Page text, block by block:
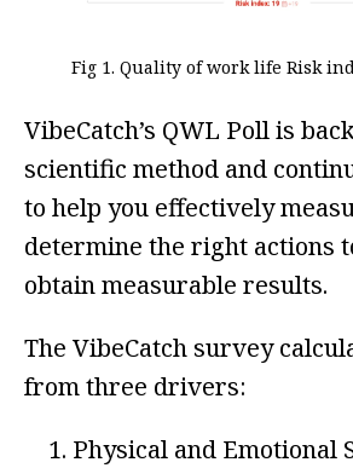
Fig 1. Quality of work life Risk
VibeCatch’s QWL Poll is
scientific method and
to help you effectively
determine the right actions
obtain measurable results.
The VibeCatch survey
from three drivers:
Physical and Emotional